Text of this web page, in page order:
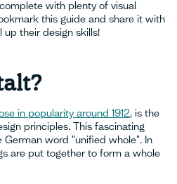
with plenty of visual
this guide and share it with
their design skills!
in popularity around 1912, is the
principles. This fascinating
word "unified whole". In
are put together to form a whole